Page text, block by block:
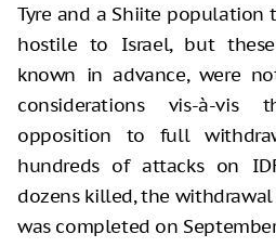
Tyre and a Shiite population
hostile to Israel, but
known in advance, were
considerations vis-à-
opposition to full
hundreds of attacks on
dozens killed, the
was completed on